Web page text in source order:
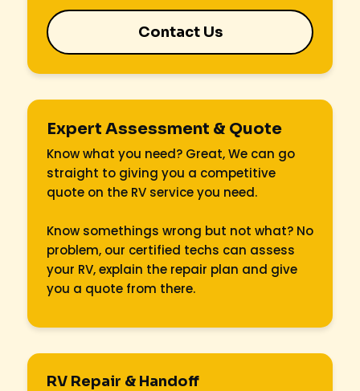
Contact Us
Expert Assessment & Quote
Know what you need? Great, We can go
straight to giving you a competitive
quote on the RV service you need.
Know somethings wrong but not what? No
problem, our certified techs can assess
your RV, explain the repair plan and give
you a quote from there.
RV Repair & Handoff